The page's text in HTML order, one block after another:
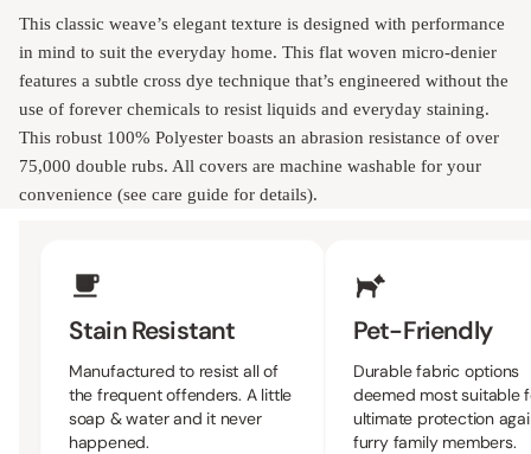
This classic weave’s elegant texture is designed with performance
in mind to suit the everyday home. This flat woven micro-denier
features a subtle cross dye technique that’s engineered without the
use of forever chemicals to resist liquids and everyday staining.
This robust 100% Polyester boasts an abrasion resistance of over
75,000 double rubs. All covers are machine washable for your
convenience (see care guide for details).
Stain Resistant
Manufactured to resist all of
the frequent offenders. A little
soap & water and it never
happened.
Pet-Friendly
Durable fabric options
deemed most suitable
ultimate protection
furry family members.